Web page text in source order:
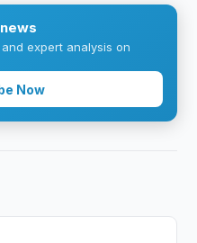
expert analysis on
Now